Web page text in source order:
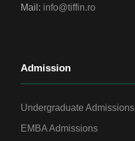
Mail: info@tiffin.ro
Admission
Undergraduate Admissions
EMBA Admissions